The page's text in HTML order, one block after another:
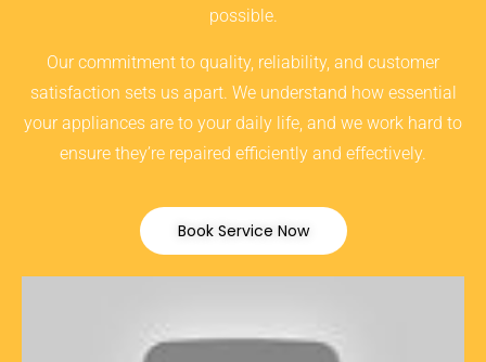
possible.
Our commitment to quality, reliability, and customer
satisfaction sets us apart. We understand how essential
your appliances are to your daily life, and we work hard to
ensure they’re repaired efficiently and effectively.
Book Service Now